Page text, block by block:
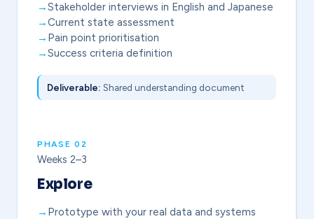
Stakeholder interviews in English and Japanese
Current state assessment
Pain point prioritisation
Success criteria definition
Deliverable: Shared understanding document
PHASE 02
Weeks 2–3
Explore
Prototype with your real data and systems